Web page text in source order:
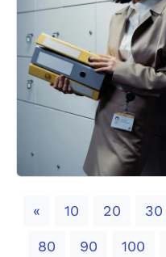
«Previous
10 20 30
80 90 100